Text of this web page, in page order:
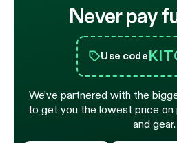
Never pay
Use code
We’ve partnered with the
to get you the lowest price on
and gear.